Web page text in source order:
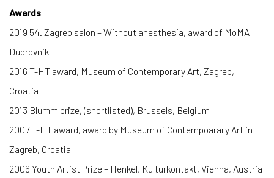
Awards
2019 54. Zagreb salon – Without anesthesia, award of MoMA
Dubrovnik
2016 T-HT award, Museum of Contemporary Art, Zagreb,
Croatia
2013 Blumm prize, (shortlisted), Brussels, Belgium
2007 T-HT award, award by Museum of Contempoarary Art in
Zagreb, Croatia
2006 Youth Artist Prize – Henkel, Kulturkontakt, Vienna, Austria